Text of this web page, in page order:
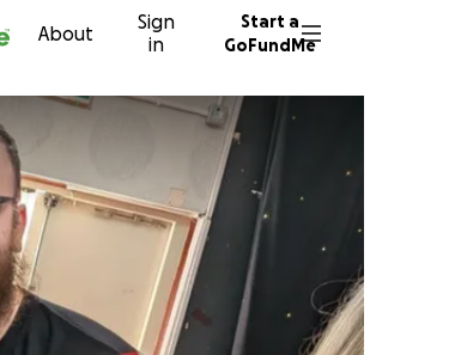
About
Sign
in
Start a
GoFundMe